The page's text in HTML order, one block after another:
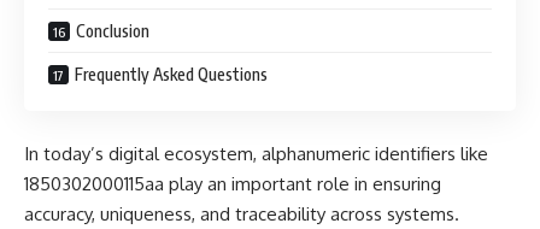
Conclusion
Frequently Asked Questions
In today’s digital ecosystem, alphanumeric identifiers like
1850302000115aa play an important role in ensuring
accuracy, uniqueness, and traceability across systems.